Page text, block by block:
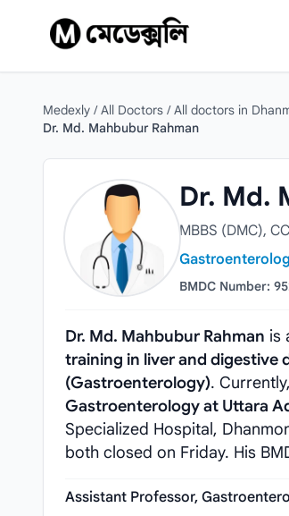
Medexly / All Doctors / All doctors in
Dr. Md. Mahbubur Rahman
Dr. Md. Mahbubur Rahman
Dr. Md.
MBBS (DMC),
BMDC Number:
Dr. Md. Mahbubur Rahman is
training in liver and digestive
(Gastroenterology). Currently,
Gastroenterology at Uttara
Specialized Hospital,
both closed on Friday. His
Assistant Professor,